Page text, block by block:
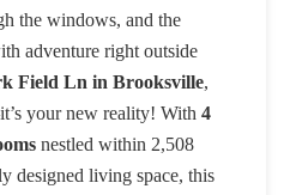
the windows, and the
adventure right outside
Field Ln in Brooksville,
your new reality! With 4
nestled within 2,508
designed living space, this